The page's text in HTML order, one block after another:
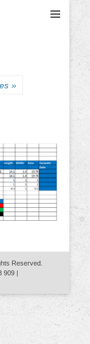
»
Reserved.
909 |